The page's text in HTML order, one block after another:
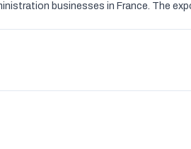
businesses in France. The